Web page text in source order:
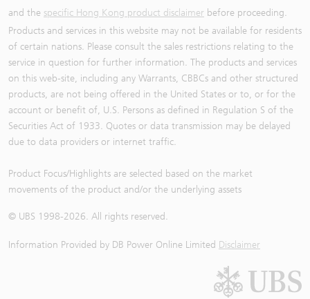
and the specific Hong Kong product disclaimer before proceeding.
Products and services in this website may not be available for residents
of certain nations. Please consult the sales restrictions relating to the
service in question for further information. The products and services
on this web-site, including any Warrants, CBBCs and other structured
products, are not being offered in the United States or to, or for the
account or benefit of, U.S. Persons as defined in Regulation S of the
Securities Act of 1933. Quotes or data transmission may be delayed
due to data providers or internet traffic.
Product Focus/Highlights are selected based on the market
movements of the product and/or the underlying assets
© UBS 1998-2026. All rights reserved.
Information Provided by DB Power Online Limited Disclaimer